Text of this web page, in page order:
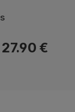
27.90 €